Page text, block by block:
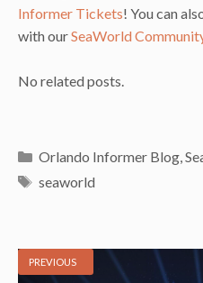
Informer Tickets! You can
with ourSeaWorld
No related posts.
Categories
Orlando Informer Blog,
Tags
seaworld
PREVIOUS